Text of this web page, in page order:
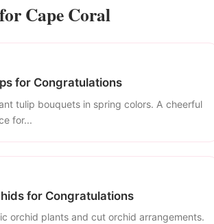
Cape Coral
for Congratulations
tulip bouquets in spring colors. A cheerful
for...
for Congratulations
orchid plants and cut orchid arrangements.